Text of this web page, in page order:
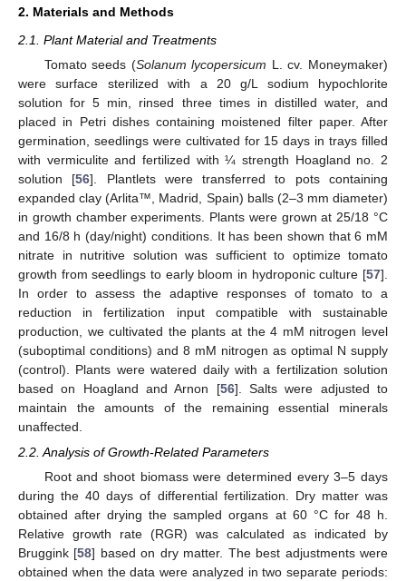
2. Materials and Methods
2.1. Plant Material and Treatments
Tomato seeds (Solanum lycopersicum L. cv. Moneymaker)
were surface sterilized with a 20 g/L sodium hypochlorite
solution for 5 min, rinsed three times in distilled water, and
placed in Petri dishes containing moistened filter paper. After
germination, seedlings were cultivated for 15 days in trays filled
with vermiculite and fertilized with ¼ strength Hoagland no. 2
solution [56]. Plantlets were transferred to pots containing
expanded clay (Arlita™, Madrid, Spain) balls (2–3 mm diameter)
in growth chamber experiments. Plants were grown at 25/18 °C
and 16/8 h (day/night) conditions. It has been shown that 6 mM
nitrate in nutritive solution was sufficient to optimize tomato
growth from seedlings to early bloom in hydroponic culture [57].
In order to assess the adaptive responses of tomato to a
reduction in fertilization input compatible with sustainable
production, we cultivated the plants at the 4 mM nitrogen level
(suboptimal conditions) and 8 mM nitrogen as optimal N supply
(control). Plants were watered daily with a fertilization solution
based on Hoagland and Arnon [56]. Salts were adjusted to
maintain the amounts of the remaining essential minerals
unaffected.
2.2. Analysis of Growth-Related Parameters
Root and shoot biomass were determined every 3–5 days
during the 40 days of differential fertilization. Dry matter was
obtained after drying the sampled organs at 60 °C for 48 h.
Relative growth rate (RGR) was calculated as indicated by
Bruggink [58] based on dry matter. The best adjustments were
obtained when the data were analyzed in two separate periods: